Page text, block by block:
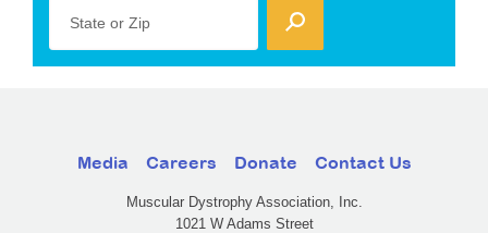
State or Zip
Media Careers Donate Contact Us
Muscular Dystrophy Association, Inc.
1021 W Adams Street